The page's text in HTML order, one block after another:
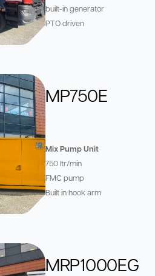
built-in generator
PTO driven
MP750E
Mix Pump Unit
750 ltr/min
FMC pump
Built in hook arm
MRP1000EG